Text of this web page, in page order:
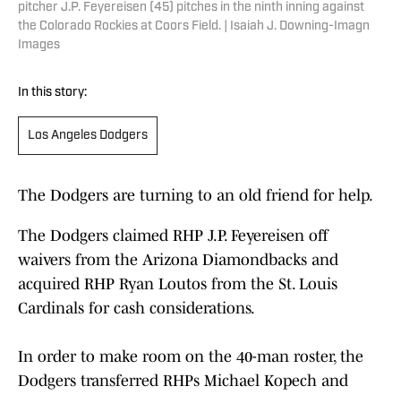
pitcher J.P. Feyereisen (45) pitches in the ninth inning against
the Colorado Rockies at Coors Field. | Isaiah J. Downing-Imagn
Images
In this story:
Los Angeles Dodgers
The Dodgers are turning to an old friend for help.
The Dodgers claimed RHP J.P. Feyereisen off
waivers from the Arizona Diamondbacks and
acquired RHP Ryan Loutos from the St. Louis
Cardinals for cash considerations.
In order to make room on the 40-man roster, the
Dodgers transferred RHPs Michael Kopech and